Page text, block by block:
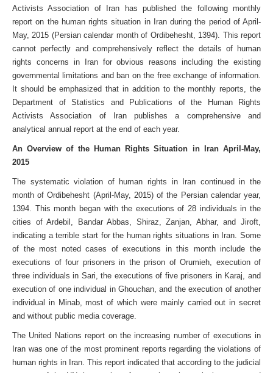
Activists Association of Iran has published the following monthly
report on the human rights situation in Iran during the period of April-
May, 2015 (Persian calendar month of Ordibehesht, 1394). This report
cannot perfectly and comprehensively reflect the details of human
rights concerns in Iran for obvious reasons including the existing
governmental limitations and ban on the free exchange of information.
It should be emphasized that in addition to the monthly reports, the
Department of Statistics and Publications of the Human Rights
Activists Association of Iran publishes a comprehensive and
analytical annual report at the end of each year.
An Overview of the Human Rights Situation in Iran April-May,
2015
The systematic violation of human rights in Iran continued in the
month of Ordibehesht (April-May, 2015) of the Persian calendar year,
1394. This month began with the executions of 28 individuals in the
cities of Ardebil, Bandar Abbas, Shiraz, Zanjan, Abhar, and Jiroft,
indicating a terrible start for the human rights situations in Iran. Some
of the most noted cases of executions in this month include the
executions of four prisoners in the prison of Orumieh, execution of
three individuals in Sari, the executions of five prisoners in Karaj, and
execution of one individual in Ghouchan, and the execution of another
individual in Minab, most of which were mainly carried out in secret
and without public media coverage.
The United Nations report on the increasing number of executions in
Iran was one of the most prominent reports regarding the violations of
human rights in Iran. This report indicated that according to the judicial